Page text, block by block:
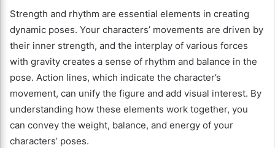
Strength and rhythm are essential elements in creating
dynamic poses. Your characters’ movements are driven by
their inner strength, and the interplay of various forces
with gravity creates a sense of rhythm and balance in the
pose. Action lines, which indicate the character’s
movement, can unify the figure and add visual interest. By
understanding how these elements work together, you
can convey the weight, balance, and energy of your
characters’ poses.